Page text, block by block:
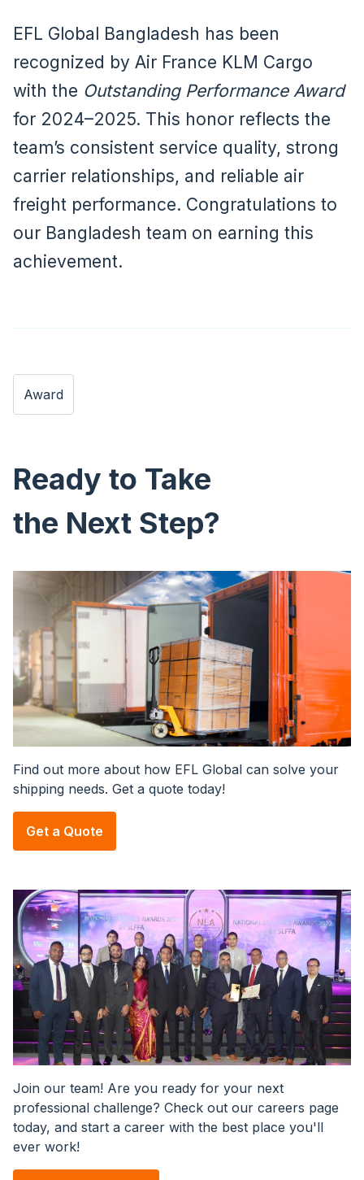
EFL Global Bangladesh has been
recognized by Air France KLM Cargo
with the Outstanding Performance Award
for 2024–2025. This honor reflects the
team’s consistent service quality, strong
carrier relationships, and reliable air
freight performance. Congratulations to
our Bangladesh team on earning this
achievement.
Award
Ready to Take
the Next Step?
Find out more about how EFL Global can solve your
shipping needs. Get a quote today!
Get a Quote
Image
Join our team! Are you ready for your next
professional challenge? Check out our careers page
today, and start a career with the best place you'll
ever work!